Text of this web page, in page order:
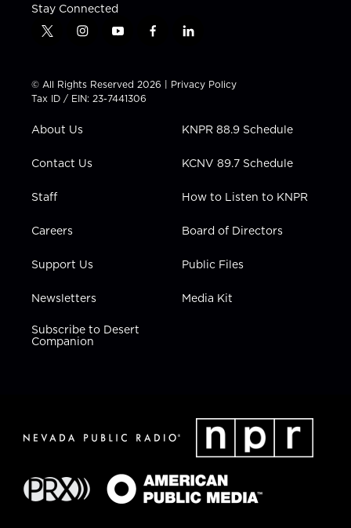
Stay Connected
t
t
t
e
i
t
a
g
a
y
t
u
b
f
e
b
l
k
e
i
n
© All Rights Reserved 2026 | Privacy Policy
Tax ID / EIN: 23-7441306
About Us
Contact Us
Staff
Careers
Support Us
Newsletters
Subscribe to Desert
Companion
KNPR 88.9 Schedule
KCNV 89.7 Schedule
How to Listen to KNPR
Board of Directors
Public Files
Media Kit